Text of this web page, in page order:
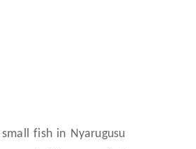
fish in Nyarugusu